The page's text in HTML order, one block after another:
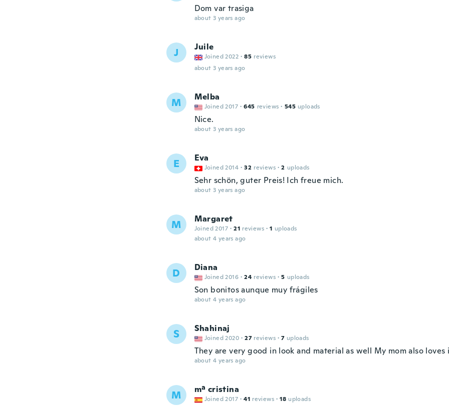
Dom var trasiga
about 3 years ago
J Juile
Joined 2022 · 85 reviews
about 3 years ago
M Melba
Joined 2017 · 645 reviews · 545 uploads
Nice.
about 3 years ago
E Eva
Joined 2014 · 32 reviews · 2 uploads
Sehr schön, guter Preis! Ich freue mich.
about 3 years ago
M Margaret
Joined 2017 · 21 reviews · 1 uploads
about 4 years ago
D Diana
Joined 2016 · 24 reviews · 5 uploads
Son bonitos aunque muy frágiles
about 4 years ago
S Shahinaj
Joined 2020 · 27 reviews · 7 uploads
They are very good in look and material as well My mom also loves
about 4 years ago
M mª cristina
Joined 2017 · 41 reviews · 18 uploads